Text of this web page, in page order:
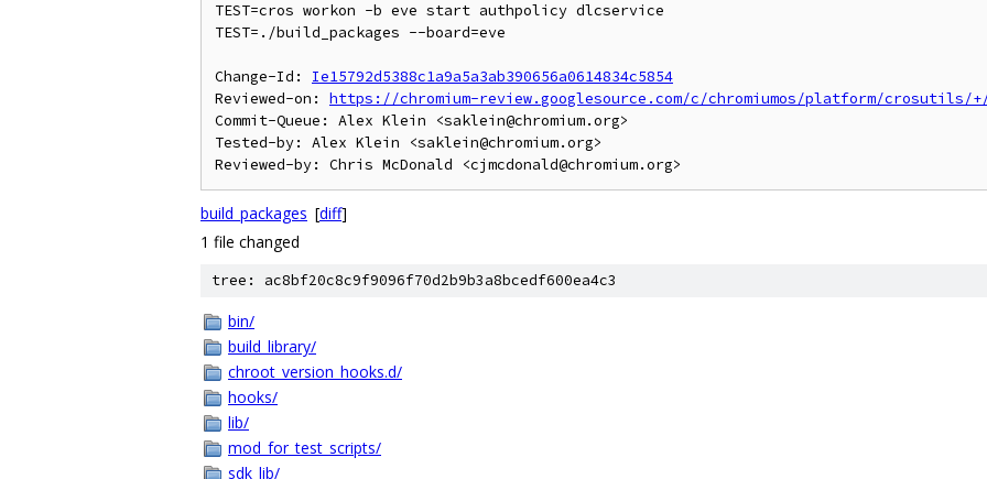
TEST=cros workon -b eve start authpolicy dlcservice
TEST=./build_packages --board=eve
Change-Id: Ie15792d5388c1a9a5a3ab390656a0614834c5854
Reviewed-on: https://chromium-review.googlesource.com/c/chromiumos/platform/crosutils/+/
Commit-Queue: Alex Klein <saklein@chromium.org>
Tested-by: Alex Klein <saklein@chromium.org>
build_packages [diff]
1 file changed
tree: ac8bf20c8c9f9096f70d2b9b3a8bcedf600ea4c3
bin/
build_library/
chroot_version_hooks.d/
hooks/
lib/
mod_for_test_scripts/
sdk_lib/